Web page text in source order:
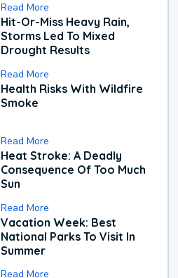
Read More
Hit-Or-Miss Heavy Rain,
Storms Led To Mixed
Drought Results
Read More
Health Risks With Wildfire
Smoke
Read More
Heat Stroke: A Deadly
Consequence Of Too Much
Sun
Read More
Vacation Week: Best
National Parks To Visit In
Summer
Read More